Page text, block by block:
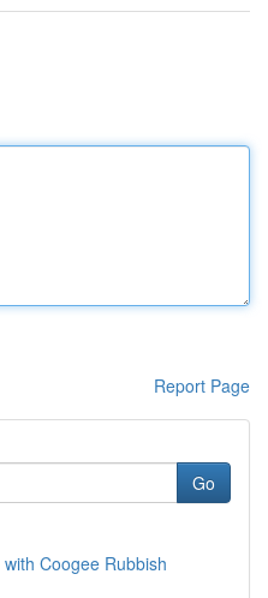
Report Page
Go
Coogee Rubbish